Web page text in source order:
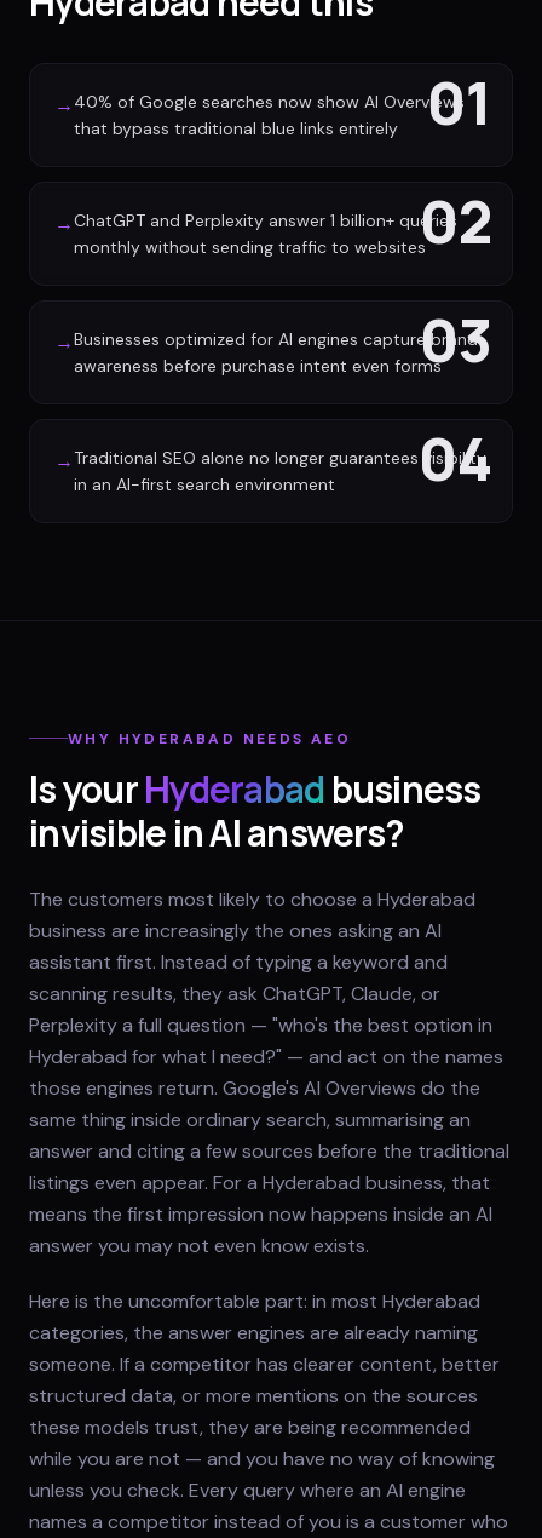
01
→ 40% of Google searches now show AI Overviews
that bypass traditional blue links entirely
02
→ChatGPT and Perplexity answer 1 billion+ queries
monthly without sending traffic to websites
03
→Businesses optimized for AI engines capture brand
awareness before purchase intent even forms
04
→ Traditional SEO alone no longer guarantees visibility
in an AI-first search environment
WHY HYDERABAD NEEDS AEO
Is yourHyderabad business
invisible in AI answers?
The customers most likely to choose a Hyderabad
business are increasingly the ones asking an AI
assistant first. Instead of typing a keyword and
scanning results, they ask ChatGPT, Claude, or
Perplexity a full question — "who's the best option in
Hyderabad for what I need?" — and act on the names
those engines return. Google's AI Overviews do the
same thing inside ordinary search, summarising an
answer and citing a few sources before the traditional
listings even appear. For a Hyderabad business, that
means the first impression now happens inside an AI
answer you may not even know exists.
Here is the uncomfortable part: in most Hyderabad
categories, the answer engines are already naming
someone. If a competitor has clearer content, better
structured data, or more mentions on the sources
these models trust, they are being recommended
while you are not — and you have no way of knowing
unless you check. Every query where an AI engine
names a competitor instead of you is a customer who